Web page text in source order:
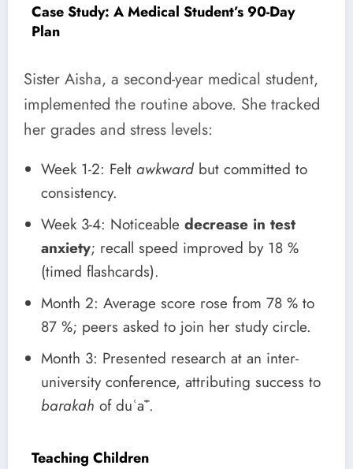
Case Study: A Medical Student’s 90-Day
Plan
Sister Aisha, a second-year medical student,
implemented the routine above. She tracked
her grades and stress levels:
Week 1-2: Felt awkwardbut committed to
consistency.
Week 3-4: Noticeable decrease in test
anxiety; recall speed improved by 18 %
(timed flashcards).
Month 2: Average score rose from 78 % to
87 %; peers asked to join her study circle.
Month 3: Presented research at an inter-
university conference, attributing success to
barakah of duʿāʾ.
Teaching Children